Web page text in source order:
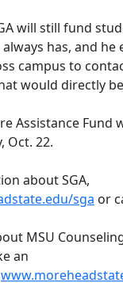
will still fund
has, and he
campus to
would directly
Assistance Fund
Oct. 22.
about SGA,
sga or
MSU
an